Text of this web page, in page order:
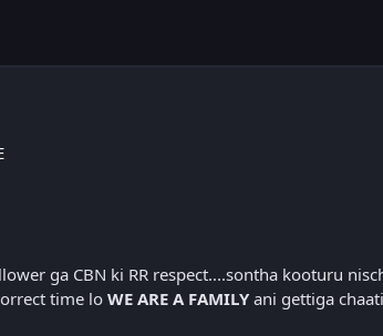
ga CBN ki RR respect....sontha kooturu
time lo WE ARE A FAMILYani gettiga chaati